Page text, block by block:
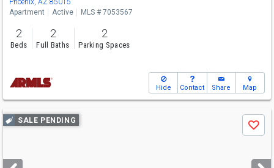
Phoenix, AZ 85015
Apartment
Active MLS # 7053567
2
Beds
2
Full Baths
2
Parking Spaces
Hide Contact Share Map
Use
previous
next
SALE PENDING
Save